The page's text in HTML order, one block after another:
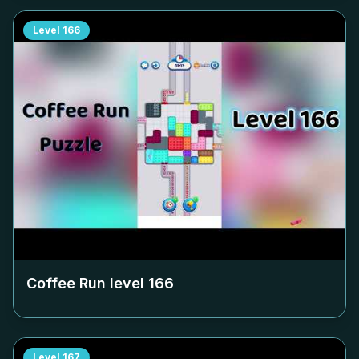
Level 166
Coffee Run level 166